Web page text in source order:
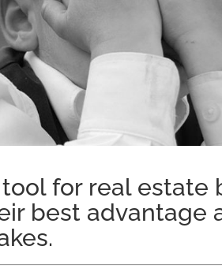
for real estate
best advantage